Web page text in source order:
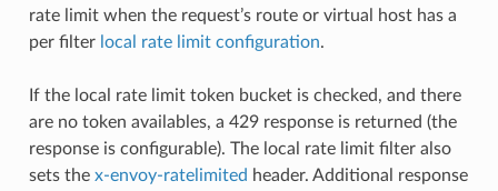
rate limit when the request’s route or virtual host has a
per filter local rate limit configuration.
If the local rate limit token bucket is checked, and there
are no token availables, a 429 response is returned (the
response is configurable). The local rate limit filter also
sets the x-envoy-ratelimited header. Additional response